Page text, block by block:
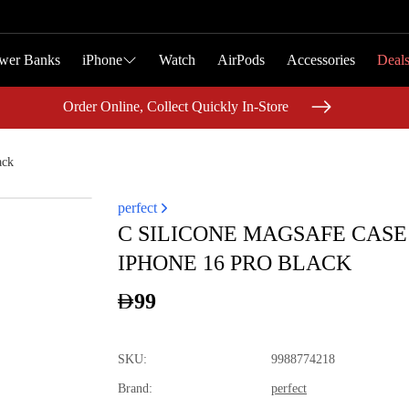
Banks iPhone Watch AirPods Accessories Deals
Order Online, Collect Quickly In-Store
Banks iPhone Watch AirPods Accessories Deals
Order Online, Collect Quickly In-Store
perfect
C SILICONE MAGSAFE CASE
IPHONE 16 PRO BLACK
99
SKU: 9988774218
Brand: perfect